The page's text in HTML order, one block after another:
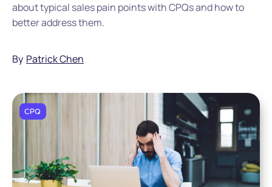
about typical sales pain points with CPQs and how to
better address them.
By Patrick Chen
CPQ